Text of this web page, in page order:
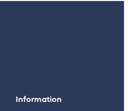
Information